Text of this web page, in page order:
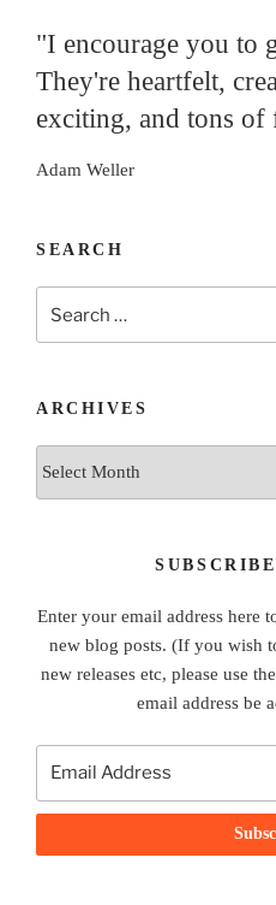
"I encourage you to
They're heartfelt,
exciting, and tons of
Adam Weller
SEARCH
ARCHIVES
Enter your email address here
new blog posts. (If you wish
new releases etc, please use
email address be